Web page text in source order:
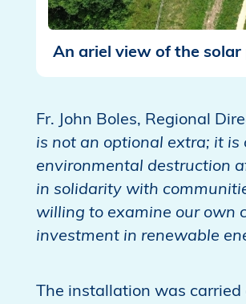
An ariel view of the
Fr. John Boles, Regional
is not an optional extra; it
environmental destruction
in solidarity with
willing to examine our own
investment in renewable
The installation was